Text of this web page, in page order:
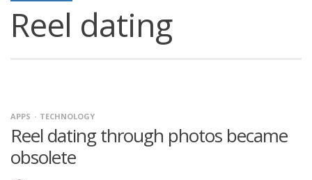
Reel dating
APPS TECHNOLOGY
Reel dating through photos became
obsolete